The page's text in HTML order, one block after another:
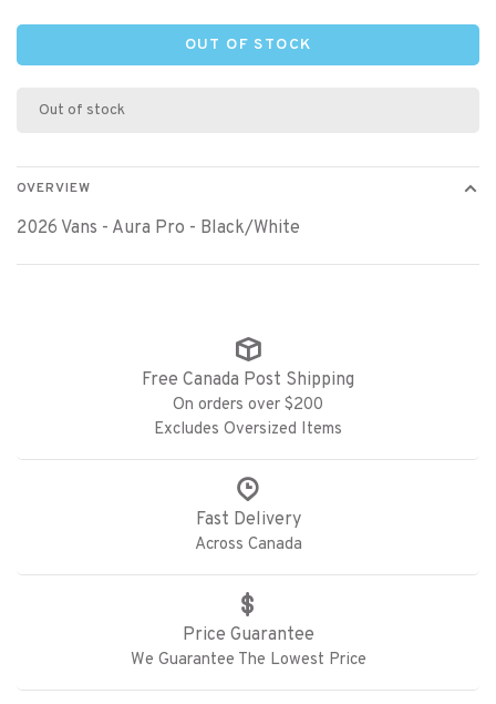
OUT OF STOCK
Out of stock
OVERVIEW
2026 Vans - Aura Pro - Black/White
Free Canada Post Shipping
On orders over $200
Excludes Oversized Items
Fast Delivery
Across Canada
Price Guarantee
We Guarantee The Lowest Price